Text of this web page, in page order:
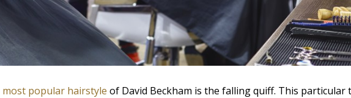
most popular hairstyle of David Beckham is the falling quiff. This particular